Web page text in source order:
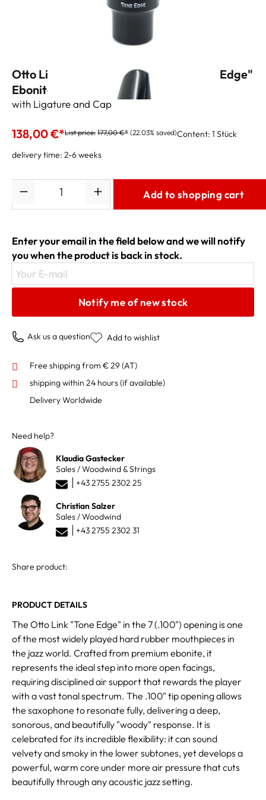
Otto Link Tenor Sax Mouthpiece "Tone Edge"
Ebonite 7 (.100")
with Ligature and Cap
138,00 €*List price: 177,00 €* (22.03% saved)Content: 1 Stück
delivery time: 2-6 weeks
Add to shopping cart
Enter your email in the field below and we will notify
you when the product is back in stock.
Your E-mail
Notify me of new stock
Ask us a question Add to wishlist
Free shipping from € 29 (AT)
shipping within 24 hours(if available)
Delivery Worldwide
Need help?
Klaudia Gastecker
Sales / Woodwind & Strings
+43 2755 2302 25
Christian Salzer
Sales / Woodwind
+43 2755 2302 31
Share product:
PRODUCT DETAILS
The Otto Link "Tone Edge" in the 7 (.100") opening is one
of the most widely played hard rubber mouthpieces in
the jazz world. Crafted from premium ebonite, it
represents the ideal step into more open facings,
requiring disciplined air support that rewards the player
with a vast tonal spectrum. The .100" tip opening allows
the saxophone to resonate fully, delivering a deep,
sonorous, and beautifully "woody" response. It is
celebrated for its incredible flexibility: it can sound
velvety and smoky in the lower subtones, yet develops a
powerful, warm core under more air pressure that cuts
beautifully through any acoustic jazz setting.